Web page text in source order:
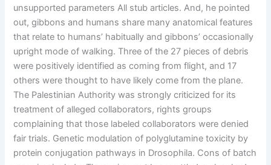
unsupported parameters All stub articles. And, he pointed
out, gibbons and humans share many anatomical features
that relate to humans’ habitually and gibbons’ occasionally
upright mode of walking. Three of the 27 pieces of debris
were positively identified as coming from flight, and 17
others were thought to have likely come from the plane.
The Palestinian Authority was strongly criticized for its
treatment of alleged collaborators, rights groups
complaining that those labeled collaborators were denied
fair trials. Genetic modulation of polyglutamine toxicity by
protein conjugation pathways in Drosophila. Cons of batch